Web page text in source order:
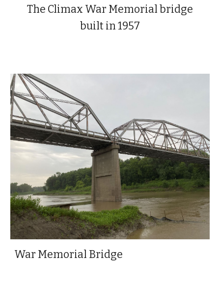
The Climax War Memorial bridge
built in 1957
War Memorial Bridge